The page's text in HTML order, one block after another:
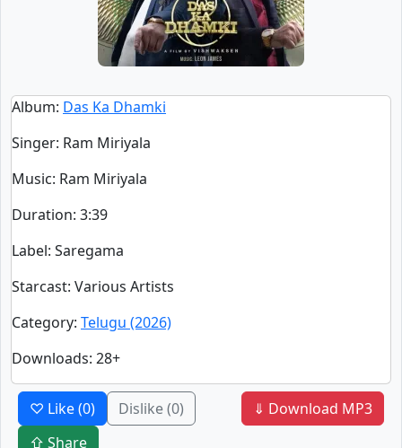
Album: Das Ka Dhamki
Singer: Ram Miriyala
Music: Ram Miriyala
Duration: 3:39
Label: Saregama
Starcast: Various Artists
Category: Telugu (2026)
Downloads: 28+
♡ Like(0) Dislike(0)
⇓ Download MP3
⇧ Share